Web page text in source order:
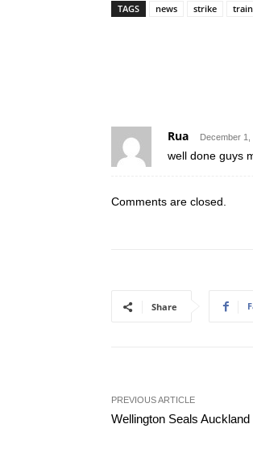
TAGS news strike train
Rua December 1,
well done guys
Comments are closed.
Share
PREVIOUS ARTICLE
Wellington Seals Auckland